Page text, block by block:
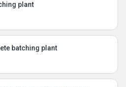
plant
batching plant